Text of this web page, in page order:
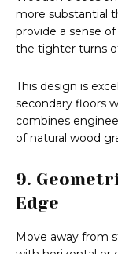
more substantial
provide a sense
the tighter turns
This design is
secondary floors
combines
of natural wood
9.
Edge
Move away from